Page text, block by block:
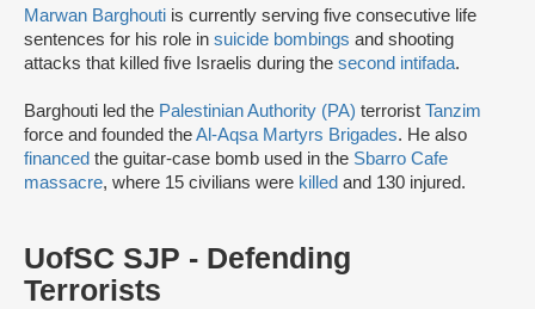
Marwan Barghouti is currently serving five consecutive life
sentences for his role in suicide bombings and shooting
attacks that killed five Israelis during the second intifada.
Barghouti led the Palestinian Authority (PA) terrorist Tanzim
force and founded theAl-Aqsa Martyrs Brigades. He also
financed the guitar-case bomb used in the Sbarro Cafe
massacre, where 15 civilians were killed and 130 injured.
UofSC SJP - Defending
Terrorists